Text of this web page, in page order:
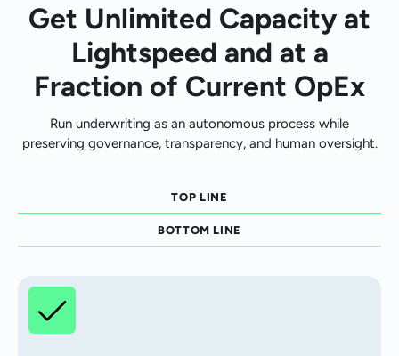
Get Unlimited Capacity at
Lightspeed and at a
Fraction of Current OpEx
Run underwriting as an autonomous process while
preserving governance, transparency, and human oversight.
TOP LINE
BOTTOM LINE